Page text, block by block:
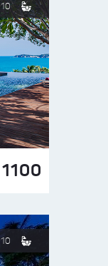
10
1100
10